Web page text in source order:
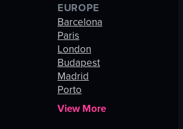
EUROPE
Barcelona
Paris
London
Budapest
Madrid
Porto
View More